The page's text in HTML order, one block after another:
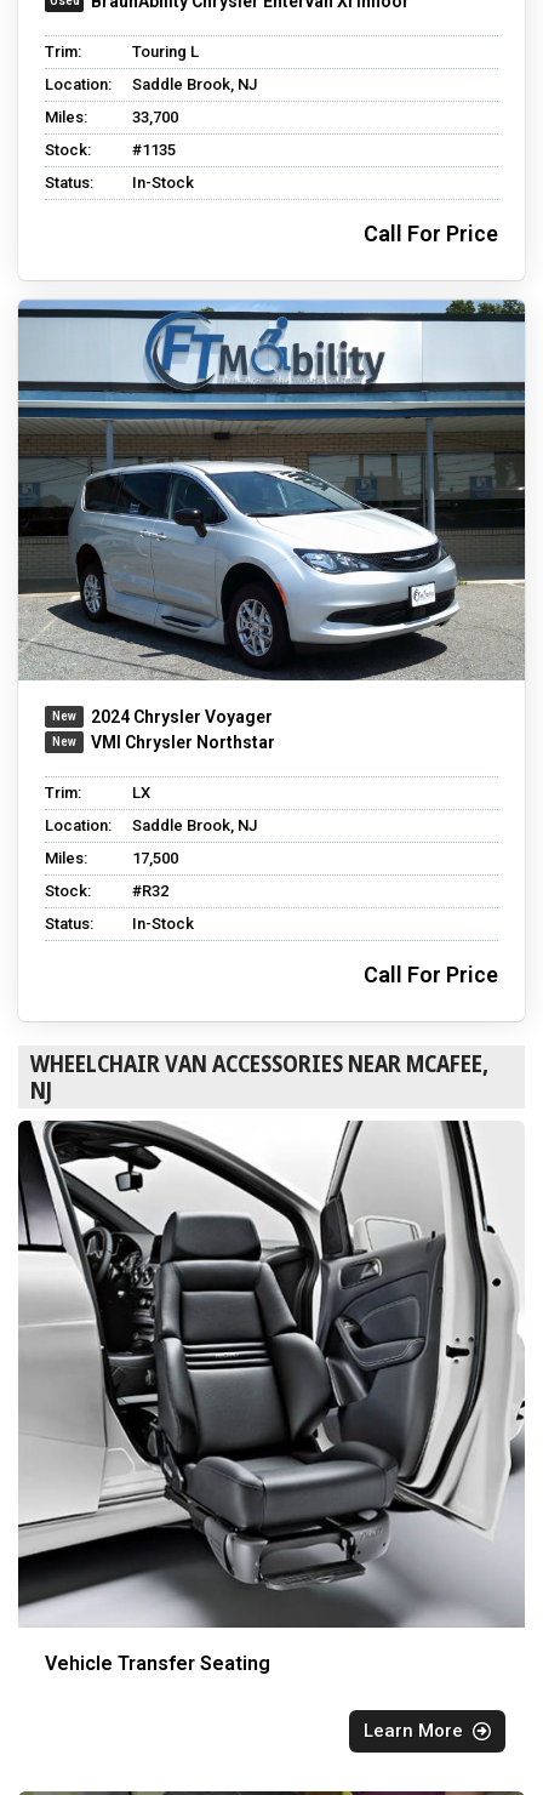
Trim:
Touring L
Location:
Saddle Brook, NJ
Miles:
33,700
Stock:
#1135
Status:
In-Stock
Call For Price
2024 Chrysler Voyager
VMI Chrysler Northstar
Trim:
LX
Location:
Saddle Brook, NJ
Miles:
17,500
Stock:
#R32
Status:
In-Stock
Call For Price
WHEELCHAIR VAN ACCESSORIES NEAR MCAFEE,
NJ
Vehicle Transfer Seating
Learn More